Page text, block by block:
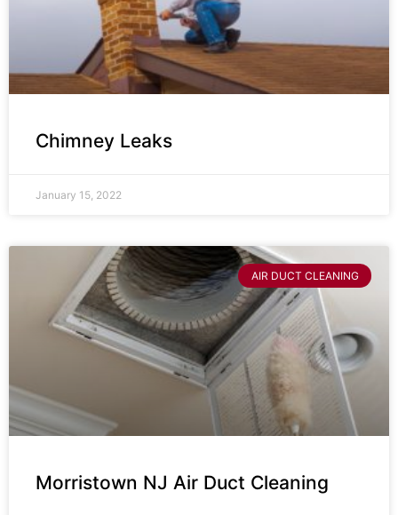
Chimney Leaks
January 15, 2022
AIR DUCT CLEANING
Morristown NJ Air Duct Cleaning